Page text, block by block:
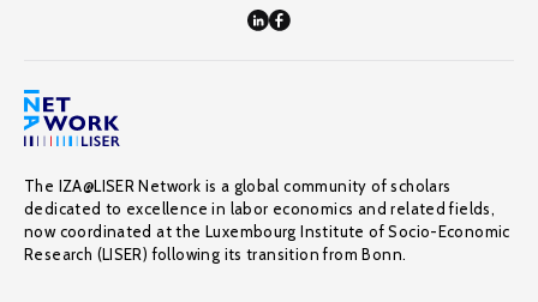
The IZA@LISER Network is a global community of scholars
dedicated to excellence in labor economics and related fields,
now coordinated at the Luxembourg Institute of Socio-Economic
Research (LISER) following its transition from Bonn.